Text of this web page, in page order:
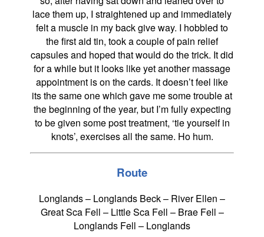
lace them up, I straightened up and immediately
felt a muscle in my back give way. I hobbled to
the first aid tin, took a couple of pain relief
capsules and hoped that would do the trick. It did
for a while but it looks like yet another massage
appointment is on the cards. It doesn’t feel like
its the same one which gave me some trouble at
the beginning of the year, but I’m fully expecting
to be given some post treatment, ‘tie yourself in
knots’, exercises all the same. Ho hum.
Route
Longlands – Longlands Beck – River Ellen –
Great Sca Fell – Little Sca Fell – Brae Fell –
Longlands Fell – Longlands